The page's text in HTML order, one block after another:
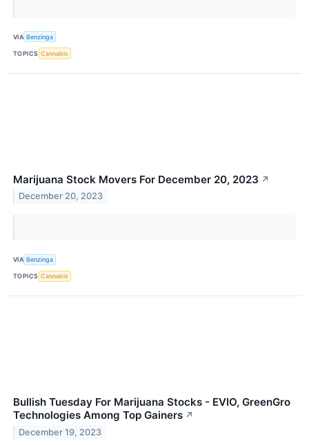
VIA Benzinga
TOPICS Cannabis
Marijuana Stock Movers For December 20, 2023 ↗
December 20, 2023
VIA Benzinga
TOPICS Cannabis
Bullish Tuesday For Marijuana Stocks - EVIO, GreenGro
Technologies Among Top Gainers ↗
December 19, 2023